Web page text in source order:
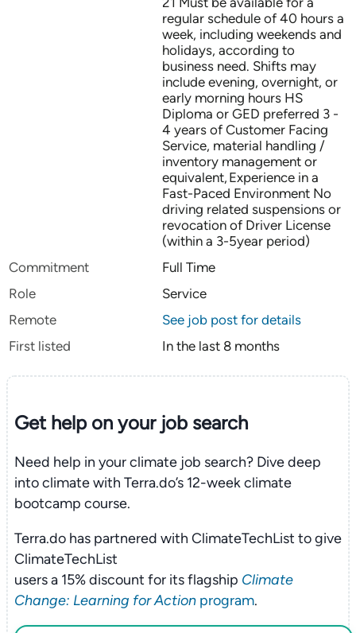
regular schedule of 40 hours a
week, including weekends and
holidays, according to
business need. Shifts may
include evening, overnight, or
early morning hours HS
Diploma or GED preferred 3 -
4 years of Customer Facing
Service, material handling /
inventory management or
equivalent, Experience in a
Fast-Paced Environment No
driving related suspensions or
revocation of Driver License
(within a 3-5year period)
Commitment
Full Time
Role
Service
Remote
See job post for details
First listed
In the last 8 months
Get help on yourjob search
Need help in your climate job search? Dive deep
into climate with Terra.do’s 12-week climate
bootcamp course.
Terra.do has partnered with ClimateTechList to give
ClimateTechList
users a 15% discount for its flagship Climate
Change: Learning for Actionprogram.